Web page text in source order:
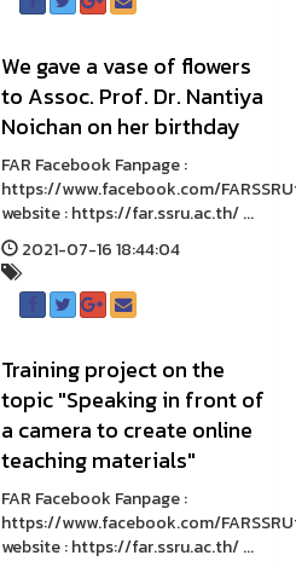
We gave a vase of flowers
to Assoc. Prof. Dr. Nantiya
Noichan on her birthday
FAR Facebook Fanpage :
https://www.facebook.com/
website : https://far.ssru.ac.th/ ...
2021-07-16 18:44:04
Training project on the
topic "Speaking in front of
a camera to create online
teaching materials"
FAR Facebook Fanpage :
https://www.facebook.com/
website : https://far.ssru.ac.th/ ...